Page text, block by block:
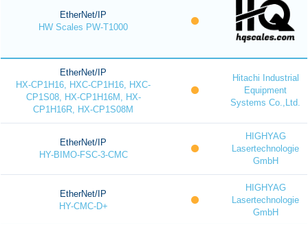
EtherNet/IP
HW Scales PW-T1000
EtherNet/IP
HX-CP1H16, HXC-CP1H16, HXC-
CP1S08, HX-CP1H16M, HX-
CP1H16R, HX-CP1S08M
Hitachi Industrial
Equipment
Systems Co.,Ltd.
EtherNet/IP
HY-BIMO-FSC-3-CMC
HIGHYAG
Lasertechnologie
GmbH
EtherNet/IP
HY-CMC-D+
HIGHYAG
Lasertechnologie
GmbH